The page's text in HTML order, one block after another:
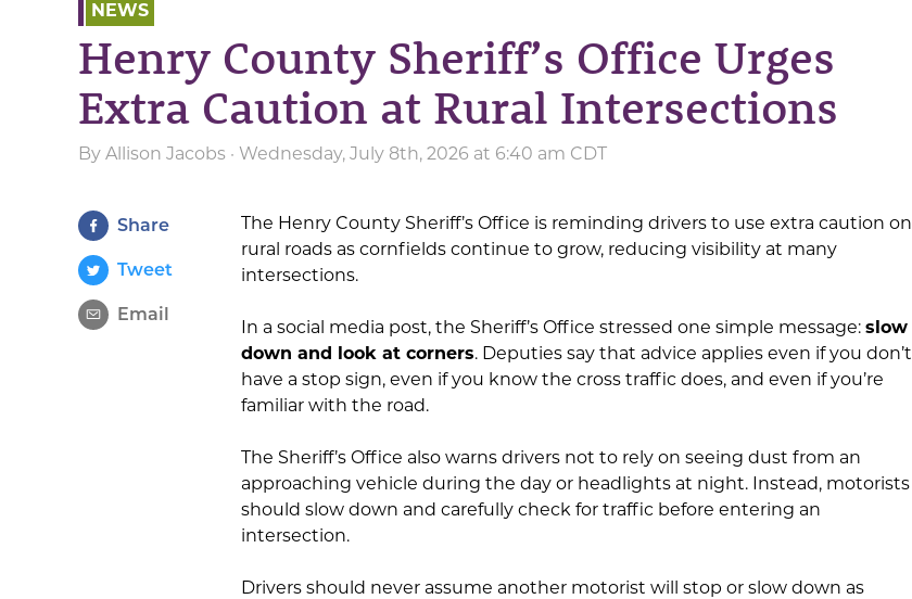
NEWS
Henry County Sheriff’s Office Urges
Extra Caution at Rural Intersections
By Allison Jacobs · Wednesday, July 8th, 2026 at 6:40 am CDT
Share
Tweet
Email
The Henry County Sheriff’s Office is reminding drivers to use extra caution on
rural roads as cornfields continue to grow, reducing visibility at many
intersections.
In a social media post, the Sheriff’s Office stressed one simple message: slow
down and look at corners. Deputies say that advice applies even if you don’t
have a stop sign, even if you know the cross traffic does, and even if you’re
familiar with the road.
The Sheriff’s Office also warns drivers not to rely on seeing dust from an
approaching vehicle during the day or headlights at night. Instead, motorists
should slow down and carefully check for traffic before entering an
intersection.
Drivers should never assume another motorist will stop or slow down as